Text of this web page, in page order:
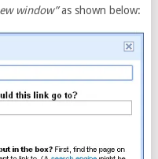
window”as shown below: